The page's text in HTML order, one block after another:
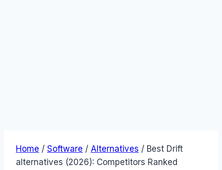
Home / Software / Alternatives / Best Drift
alternatives (2026): Competitors Ranked